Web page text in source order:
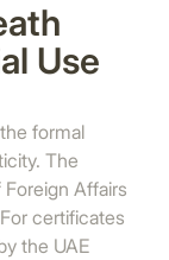
Use
formal
The
Affairs
certificates
the UAE